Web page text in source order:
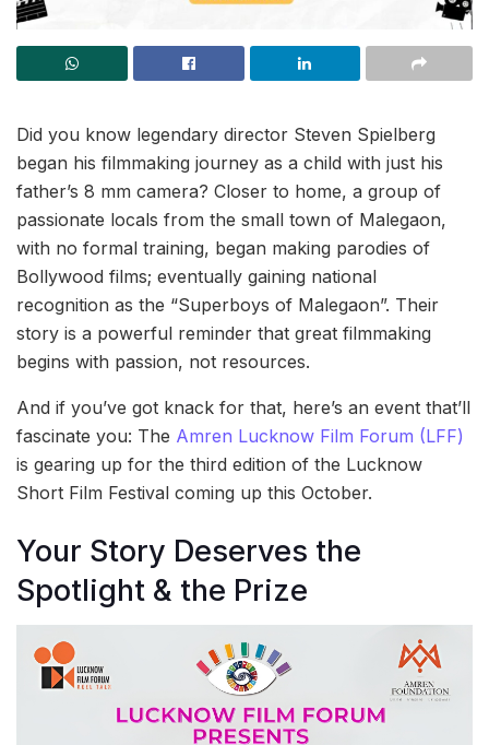
Did you know legendary director Steven Spielberg
began his filmmaking journey as a child with just his
father’s 8 mm camera? Closer to home, a group of
passionate locals from the small town of Malegaon,
with no formal training, began making parodies of
Bollywood films; eventually gaining national
recognition as the “Superboys of Malegaon”. Their
story is a powerful reminder that great filmmaking
begins with passion, not resources.
And if you’ve got knack for that, here’s an event that’ll
fascinate you: The Amren Lucknow Film Forum (LFF)
is gearing up for the third edition of the Lucknow
Short Film Festival coming up this October.
Your Story Deserves the
Spotlight & the Prize